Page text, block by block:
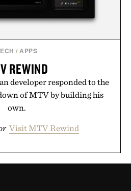
/APPS
REWIND
developer responded to the
of MTV by building his
own.
Visit MTV Rewind